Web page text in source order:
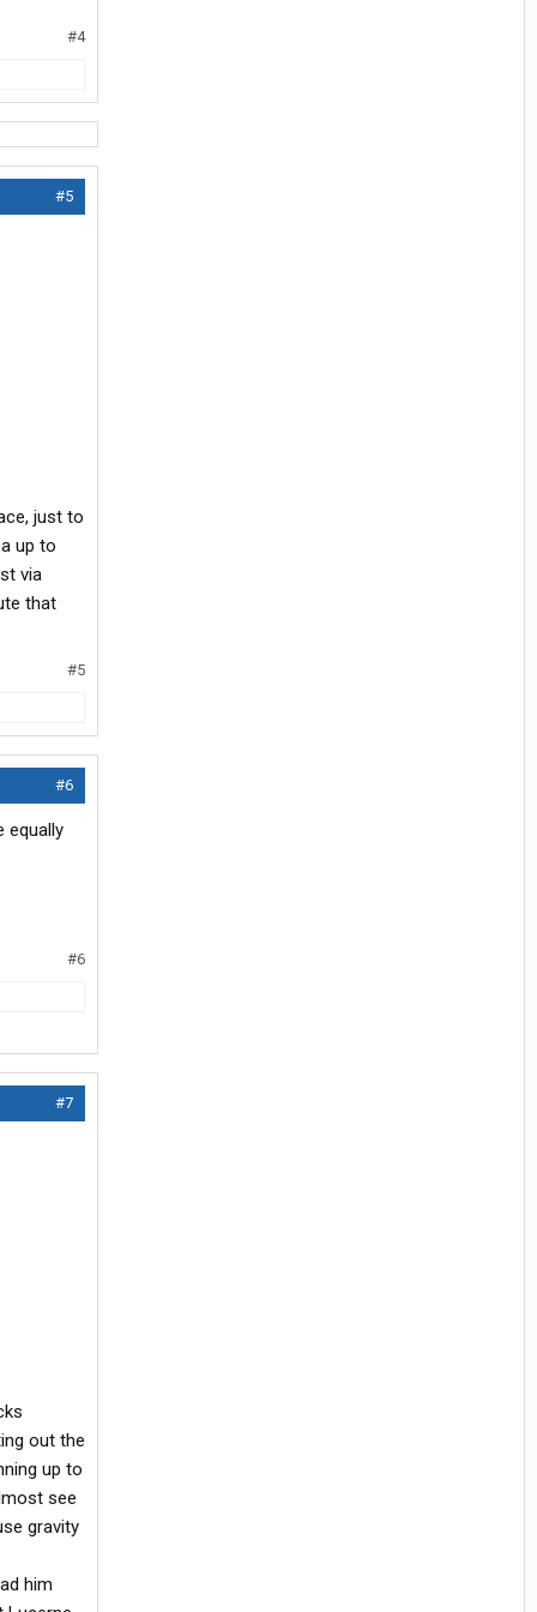
#4
#5
just to
up to
via
that
#5
#6
equally
#6
#7
out the
up to
see
gravity
him